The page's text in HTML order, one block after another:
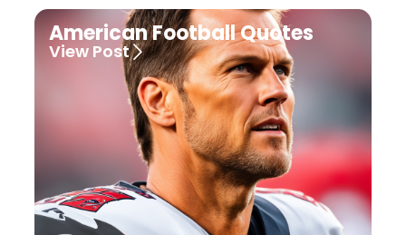
American Football Quotes
View Post